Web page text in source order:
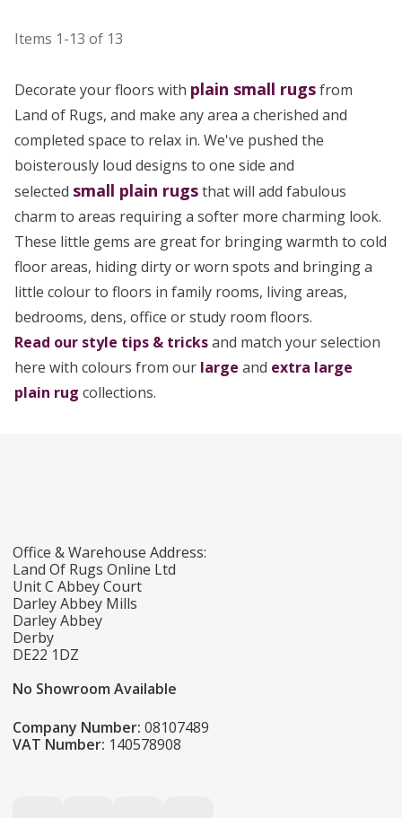
Items 1-13 of 13
Decorate your floors with plain small rugsfrom
Land of Rugs, and make any area a cherished and
completed space to relax in. We've pushed the
boisterously loud designs to one side and
selected small plain rugsthat will add fabulous
charm to areas requiring a softer more charming look.
These little gems are great for bringing warmth to cold
floor areas, hiding dirty or worn spots and bringing a
little colour to floors in family rooms, living areas,
bedrooms, dens, office or study room floors.
Read our style tips & tricksand match your selection
here with colours from our large and extra large
plain rug collections.
Office & Warehouse Address:
Land Of Rugs Online Ltd
Unit C Abbey Court
Darley Abbey Mills
Darley Abbey
Derby
DE22 1DZ
No Showroom Available
Company Number: 08107489
VAT Number: 140578908